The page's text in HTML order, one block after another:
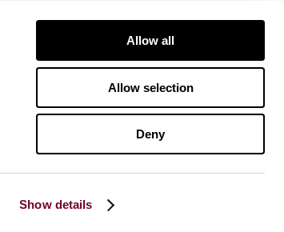
Show details
Allow all
Allow selection
Deny